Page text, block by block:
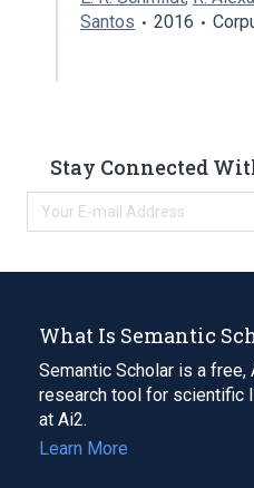
Santos
2016
Stay Connected
What Is Semantic
Semantic Scholar is a
research tool for scientific
at Ai2.
Learn More